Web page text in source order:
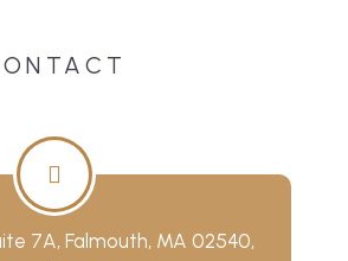
7A, Falmouth, MA 02540,